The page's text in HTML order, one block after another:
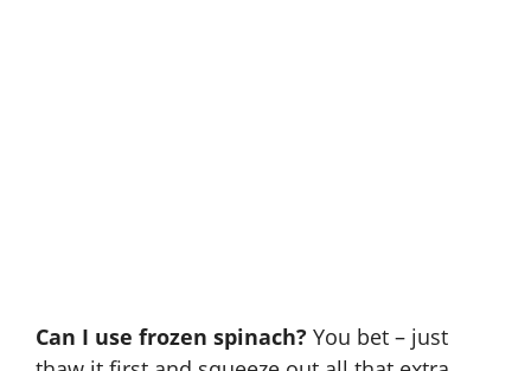
Can I use frozen spinach? You bet – just